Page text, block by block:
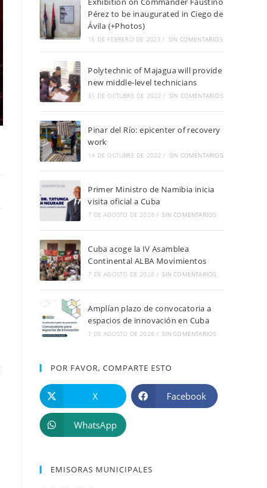
Pérez to be inaugurated in Ciego de
Ávila (+Photos)
15 DE FEBRERO DE 2023 / SIN COMENTARIOS
Polytechnic of Majagua will provide
new middle-level technicians
31 DE OCTUBRE DE 2022 / SIN COMENTARIOS
Pinar del Río: epicenter of recovery
work
14 DE OCTUBRE DE 2022 / SIN COMENTARIOS
Primer Ministro de Namibia inicia
visita oficial a Cuba
7 DE AGOSTO DE 2026 / SIN COMENTARIOS
Cuba acoge la IV Asamblea
Continental ALBA Movimientos
7 DE AGOSTO DE 2026 / SIN COMENTARIOS
Amplían plazo de convocatoria a
espacios de innovación en Cuba
7 DE AGOSTO DE 2026 / SIN COMENTARIOS
POR FAVOR, COMPARTE ESTO
X Facebook
WhatsApp
EMISORAS MUNICIPALES